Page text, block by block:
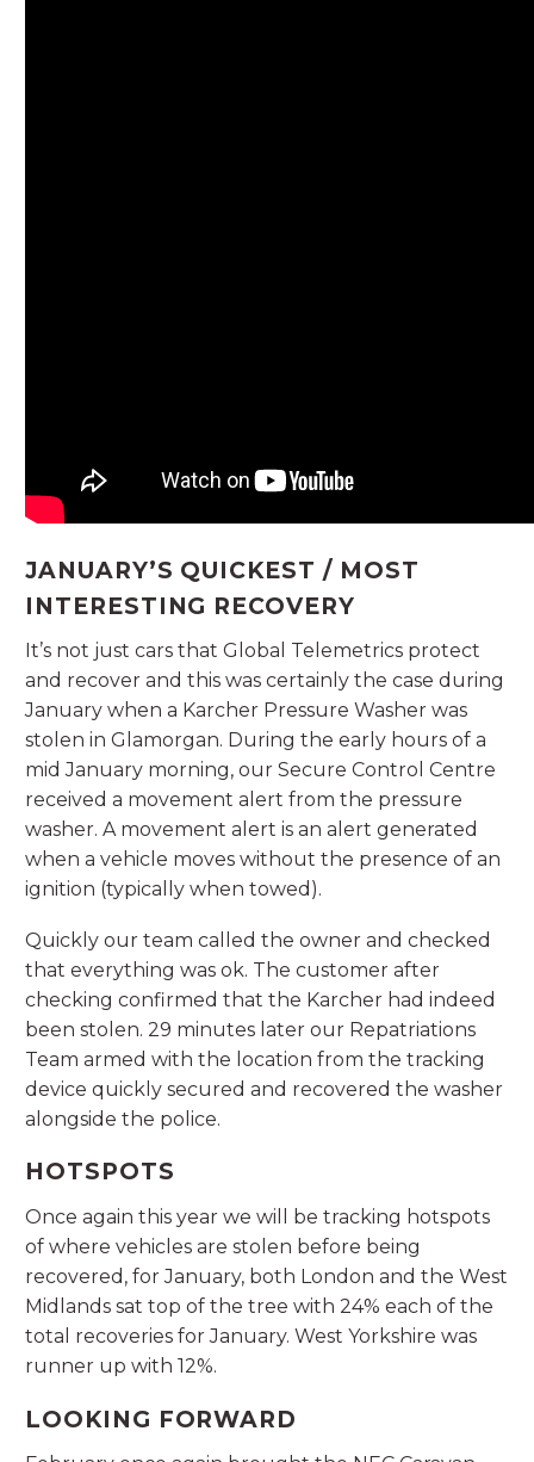
JANUARY’S QUICKEST / MOST
INTERESTING RECOVERY
It’s not just cars that Global Telemetrics protect
and recover and this was certainly the case during
January when a Karcher Pressure Washer was
stolen in Glamorgan. During the early hours of a
mid January morning, our Secure Control Centre
received a movement alert from the pressure
washer. A movement alert is an alert generated
when a vehicle moves without the presence of an
ignition (typically when towed).
Quickly our team called the owner and checked
that everything was ok. The customer after
checking confirmed that the Karcher had indeed
been stolen. 29 minutes later our Repatriations
Team armed with the location from the tracking
device quickly secured and recovered the washer
alongside the police.
HOTSPOTS
Once again this year we will be tracking hotspots
of where vehicles are stolen before being
recovered, for January, both London and the West
Midlands sat top of the tree with 24% each of the
total recoveries for January. West Yorkshire was
runner up with 12%.
LOOKING FORWARD